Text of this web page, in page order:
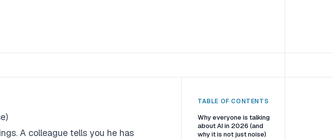
A colleague tells you he has
TABLE OF CONTENTS
Why everyone is talking
about AI in 2026 (and
why it is not just noise)